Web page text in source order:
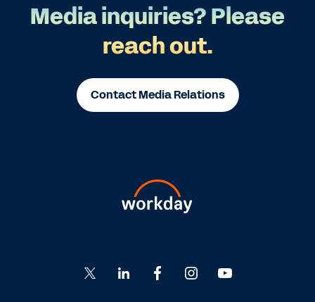
Media inquiries? Please
reach out.
Contact Media Relations
Go
to
to
Go
to
Go
to
to